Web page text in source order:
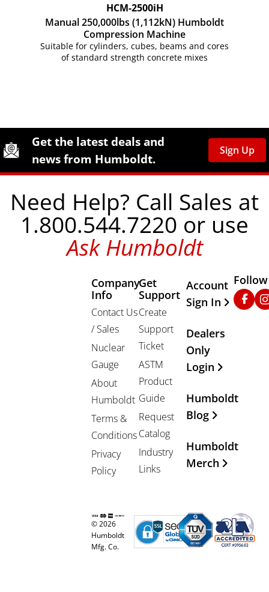
HCM-2500iH
Manual 250,000lbs (1,112kN) Humboldt
Compression Machine
Suitable for cylinders, cubes, beams and cores
of standard strength concrete mixes
Site Footer
Humboldt Newsletter Signup
Get the latest deals and
news from Humboldt.
Sign Up
Need Help? Call Sales at
1.800.544.7220 or use
Ask Humboldt
Company
Info
Contact Us
/ Sales
Nuclear
Gauge
About
Humboldt
Terms &
Conditions
Privacy
Policy
Get
Support
Create
Support
Ticket
ASTM
Product
Guide
Request
Catalog
Industry
Links
Other
Account
Sign In
Dealers
Only
Login
Humboldt
Blog
Humboldt
Merch
© 2026
Humboldt
Mfg. Co.